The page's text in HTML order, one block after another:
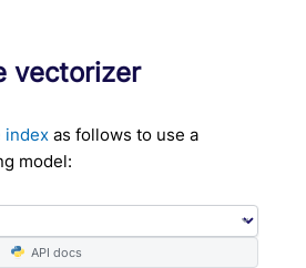
vectorizer
index as follows to use a
model:
API docs